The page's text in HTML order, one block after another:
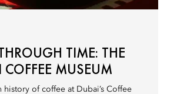
TIME: THE
MUSEUM
history of coffee at Dubai’s Coffee